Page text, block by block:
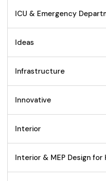
ICU & Emergency
Ideas
Infrastructure
Innovative
Interior
Interior & MEP Design for